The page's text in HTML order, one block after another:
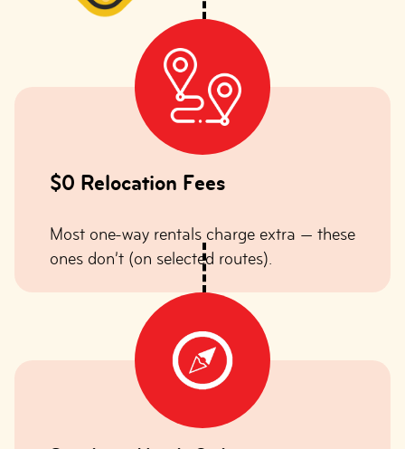
$0 Relocation Fees
Most one-way rentals charge extra — these
ones don’t (on selected routes).